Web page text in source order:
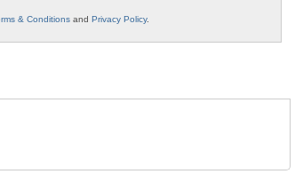
& Conditions and Privacy Policy.